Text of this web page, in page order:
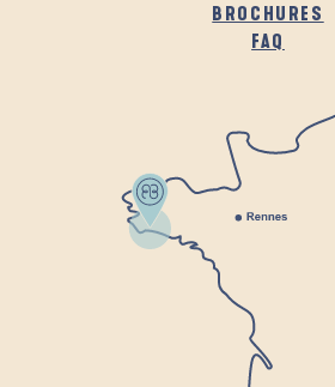
BROCHURES
FAQ